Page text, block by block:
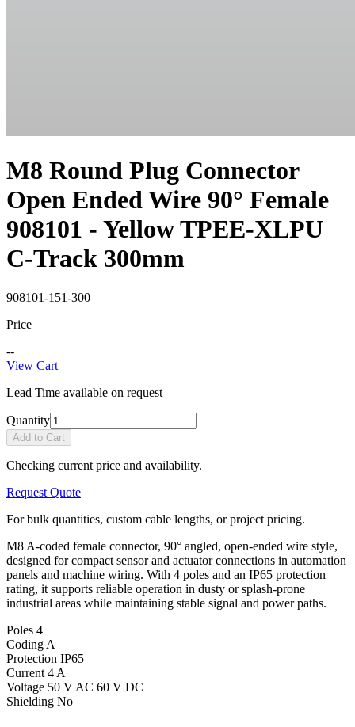
M8 Round Plug Connector
Open Ended Wire 90° Female
908101 - Yellow TPEE-XLPU
C-Track 300mm
908101-151-300
Price
--
View Cart
Lead Time available on request
Quantity
Add to Cart
Checking current price and availability.
Request Quote
For bulk quantities, custom cable lengths, or project pricing.
M8 A-coded female connector, 90° angled, open-ended wire style,
designed for compact sensor and actuator connections in automation
panels and machine wiring. With 4 poles and an IP65 protection
rating, it supports reliable operation in dusty or splash-prone
industrial areas while maintaining stable signal and power paths.
Poles 4
Coding A
Protection IP65
Current 4 A
Voltage 50 V AC 60 V DC
Shielding No